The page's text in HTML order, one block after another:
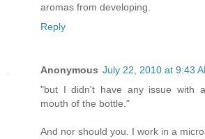
aromas from developing.
Reply
Anonymous July 22, 2010 at 9:43
"but I didn't have any issue with
mouth of the bottle."
And nor should you. I work in a